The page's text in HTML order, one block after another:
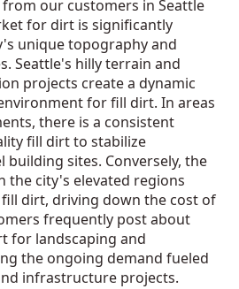
our customers in Seattle
for dirt is significantly
unique topography and
Seattle's hilly terrain and
projects create a dynamic
for fill dirt. In areas
there is a consistent
fill dirt to stabilize
building sites. Conversely, the
the city's elevated regions
dirt, driving down the cost of
frequently post about
for landscaping and
the ongoing demand fueled
infrastructure projects.